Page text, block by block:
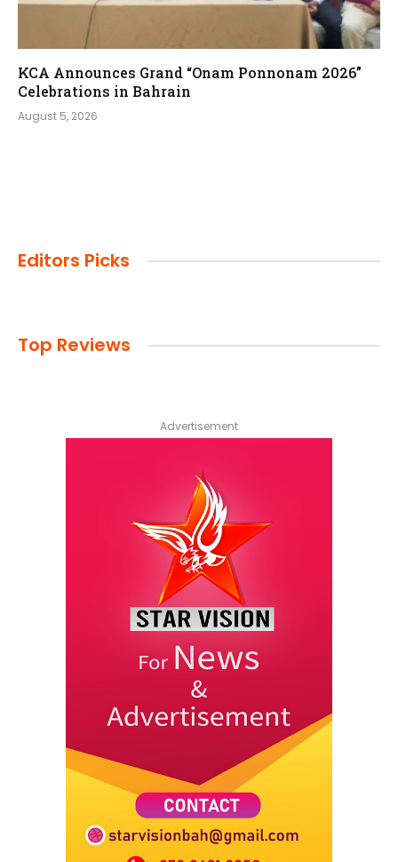
KCA Announces Grand “Onam Ponnonam 2026”
Celebrations in Bahrain
August 5, 2026
Editors Picks
Top Reviews
Advertisement